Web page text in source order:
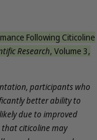
Following Citicoline
Research, Volume 3,
participants who
better ability to
due to improved
citicoline may